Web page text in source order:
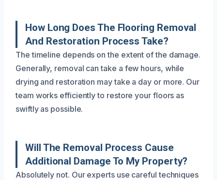
How Long Does The Flooring Removal
And Restoration Process Take?
The timeline depends on the extent of the damage.
Generally, removal can take a few hours, while
drying and restoration may take a day or more. Our
team works efficiently to restore your floors as
swiftly as possible.
Will The Removal Process Cause
Additional Damage To My Property?
Absolutely not. Our experts use careful techniques